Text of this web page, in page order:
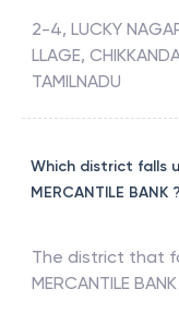
2-4, LUCKY
LLAGE,
TAMILNADU
Which district falls
MERCANTILE BANK ?
The district that
MERCANTILE BANK